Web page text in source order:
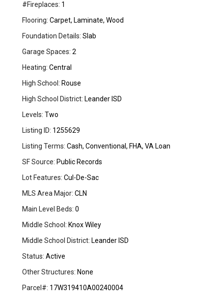
#Fireplaces: 1
Flooring: Carpet, Laminate, Wood
Foundation Details: Slab
Garage Spaces: 2
Heating: Central
High School: Rouse
High School District: Leander ISD
Levels: Two
Listing ID: 1255629
Listing Terms: Cash, Conventional, FHA, VA Loan
SF Source: Public Records
Lot Features: Cul-De-Sac
MLS Area Major: CLN
Main Level Beds: 0
Middle School: Knox Wiley
Middle School District: Leander ISD
Status: Active
Other Structures: None
Parcel#: 17W319410A00240004